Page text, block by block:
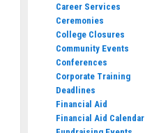
Career Services
Ceremonies
College Closures
Community Events
Conferences
Corporate Training
Deadlines
Financial Aid
Financial Aid Calendar